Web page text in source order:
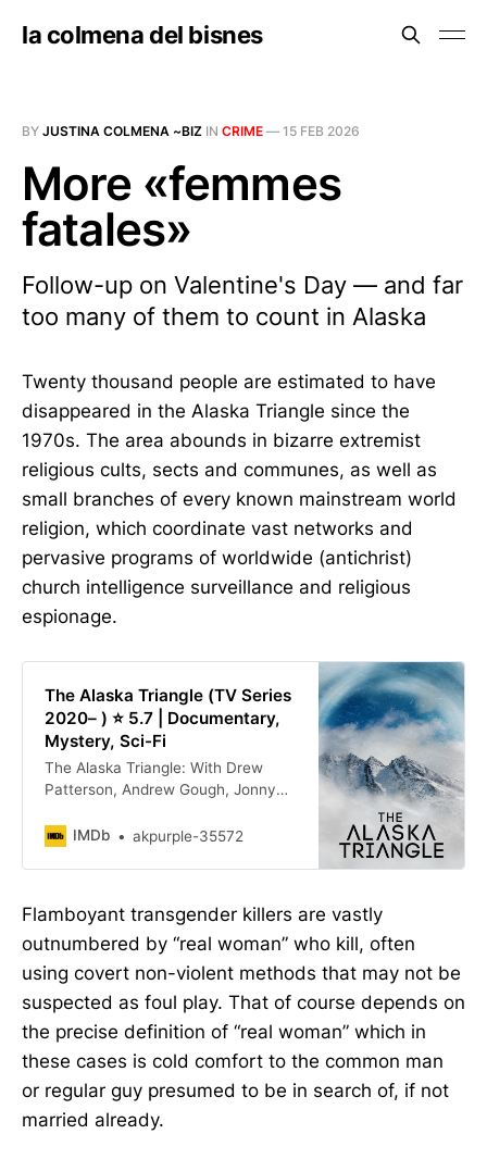
la colmena del bisnes
BY JUSTINA COLMENA ~BIZ IN CRIME — 15 FEB 2026
More «femmes
fatales»
Follow-up on Valentine's Day — and far
too many of them to count in Alaska
Twenty thousand people are estimated to have
disappeared in the Alaska Triangle since the
1970s. The area abounds in bizarre extremist
religious cults, sects and communes, as well as
small branches of every known mainstream world
religion, which coordinate vast networks and
pervasive programs of worldwide (antichrist)
church intelligence surveillance and religious
espionage.
The Alaska Triangle (TV Series
2020– ) ⭐ 5.7 | Documentary,
Mystery, Sci-Fi
The Alaska Triangle: With Drew
Patterson, Andrew Gough, Jonny
Alaska Triangle” - has been home to
IMDb akpurple-35572
Flamboyant transgender killers are vastly
outnumbered by “real woman” who kill, often
using covert non-violent methods that may not be
suspected as foul play. That of course depends on
the precise definition of “real woman” which in
these cases is cold comfort to the common man
or regular guy presumed to be in search of, if not
married already.